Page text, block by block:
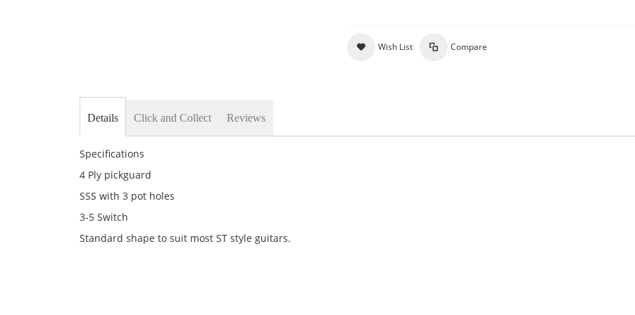
Wish List Compare
Details
Specifications
4 Ply pickguard
SSS with 3 pot holes
3-5 Switch
Standard shape to suit most ST style guitars.
Click and Collect Reviews